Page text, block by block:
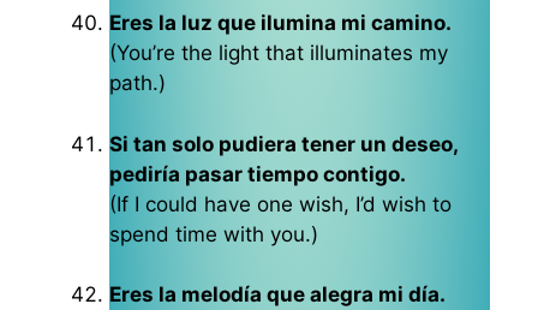
Eres la luz que ilumina mi camino.
(You’re the light that illuminates my
path.)
Si tan solo pudiera tener un deseo,
pediría pasar tiempo contigo.
(If I could have one wish, I’d wish to
spend time with you.)
Eres la melodía que alegra mi día.